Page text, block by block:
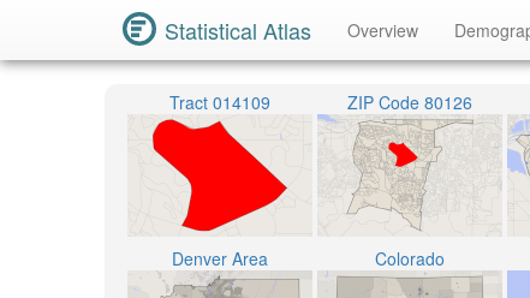
Statistical Atlas Overview
Tract 014109 ZIP Code 80126
Denver Area Colorado